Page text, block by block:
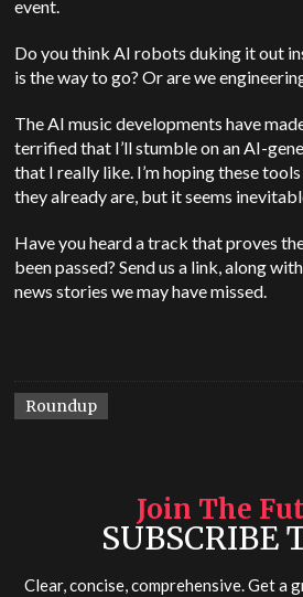
event.
Do you think AI robots duking it out
is the way to go? Or are we
The AI music developments have
terrified that I’ll stumble on an AI-
that I really like. I’m hoping these
they already are, but it seems
Have you heard a track that proves
been passed? Send us a link, along
news stories we may have missed.
Roundup
Join The
SUBSCRIBE
Clear, concise, comprehensive. Get a